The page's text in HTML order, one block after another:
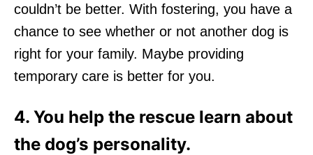
couldn’t be better. With fostering, you have a
chance to see whether or not another dog is
right for your family. Maybe providing
temporary care is better for you.
4. You help the rescue learn about
the dog’s personality.